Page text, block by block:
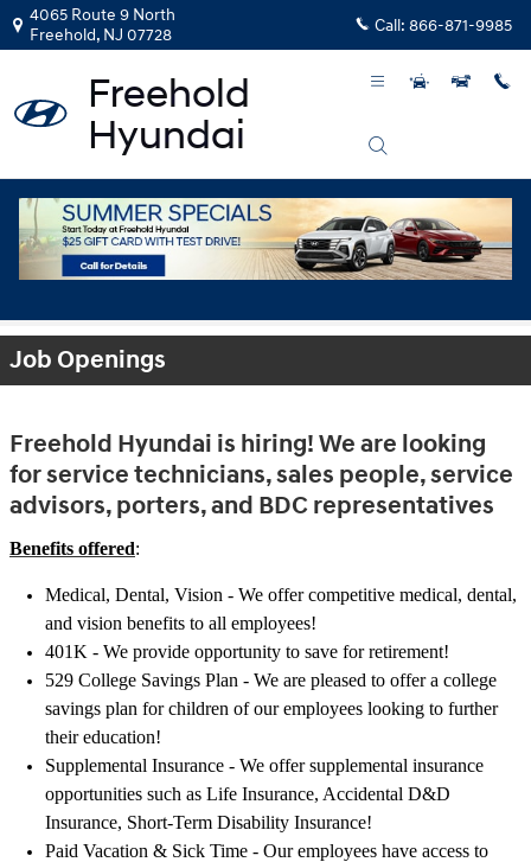
Skip to main content
4065 Route 9 North
Freehold, NJ 07728 Call: 866-871-9985
Employment Opportunities
Job Openings
Freehold Hyundai is hiring! We are looking
for service technicians, sales people, service
advisors, porters, and BDC representatives
Benefits offered:
Medical, Dental, Vision - We offer competitive medical, dental,
and vision benefits to all employees!
401K - We provide opportunity to save for retirement!
529 College Savings Plan - We are pleased to offer a college
savings plan for children of our employees looking to further
their education!
Supplemental Insurance - We offer supplemental insurance
opportunities such as Life Insurance, Accidental D&D
Insurance, Short-Term Disability Insurance!
Paid Vacation & Sick Time - Our employees have access to